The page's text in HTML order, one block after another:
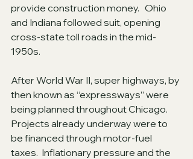
provide construction money.   Ohio
and Indiana followed suit, opening
cross-state toll roads in the mid-
1950s.
After World War II, super highways, by
then known as “expressways” were
being planned throughout Chicago.
Projects already underway were to
be financed through motor-fuel
taxes.  Inflationary pressure and the